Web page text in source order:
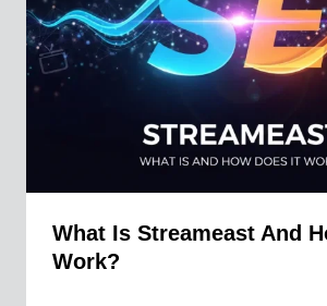
What Is Streameast And
Work?